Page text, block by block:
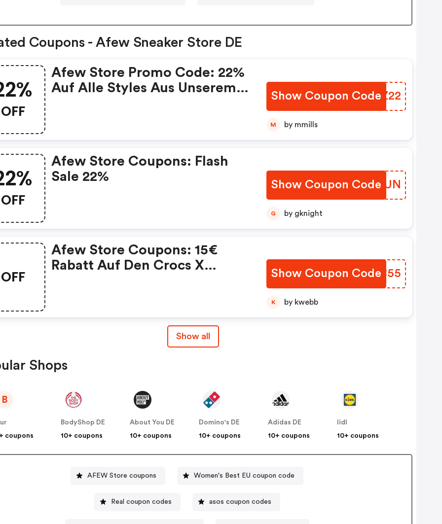
Coupons - Afew Sneaker Store DE
OFF
Afew Store Promo Code: 22%
Auf Alle Styles Aus Unserem
Show Coupon CodeIUSZ22
M by mmills
OFF
Afew Store Coupons: Flash
Sale 22%
Show Coupon Code
SFKHUN
G by gknight
OFF
Afew Store Coupons: 15€
Rabatt Auf Den Crocs X
Show Coupon Code
KSCC55
K by kwebb
Show all
Shops
B
coupons
BodyShop DE
10+ coupons
About You DE
10+ coupons
Domino's DE
10+ coupons
Adidas DE
10+ coupons
lidl
10+ coupons
AFEW Store coupons Women's Best EU coupon code
Real coupon codes asos coupon codes